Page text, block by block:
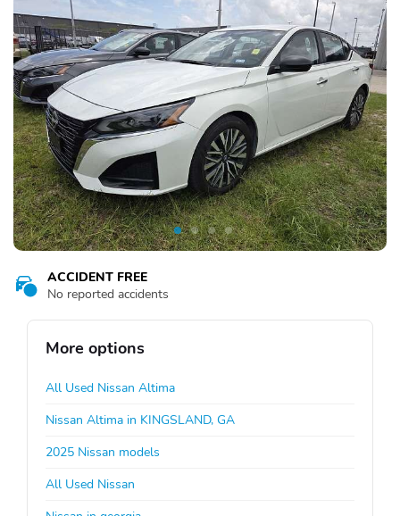
ACCIDENT FREE
No reported accidents
More options
All Used Nissan Altima
Nissan Altima in KINGSLAND, GA
2025 Nissan models
All Used Nissan